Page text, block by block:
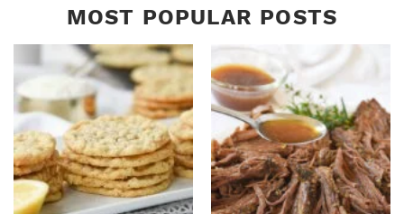
MOST POPULAR POSTS